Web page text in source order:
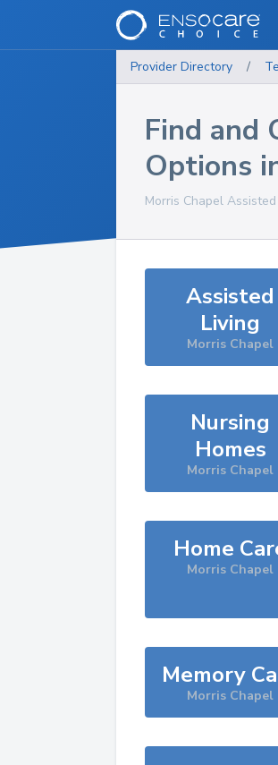
Provider Directory /
Find and
Options
Morris Chapel
Assisted
Living
Morris Chapel
Nursing
Homes
Morris Chapel
Home
Morris Chapel
Memory
Morris Chapel